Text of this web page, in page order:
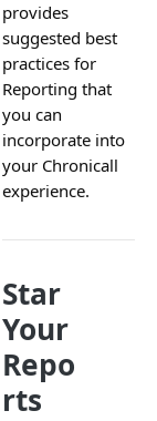
provides
suggested best
practices for
Reporting that
you can
incorporate into
your Chronicall
experience.
Star
Your
Repo
rts